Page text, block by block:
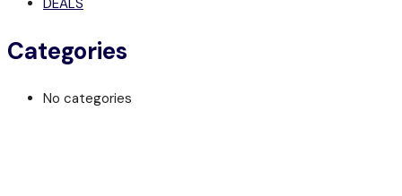
DEALS
Categories
No categories